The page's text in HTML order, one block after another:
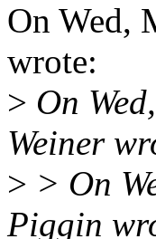
On Wed,
wrote:
> On
Weiner
> > On
Piggin